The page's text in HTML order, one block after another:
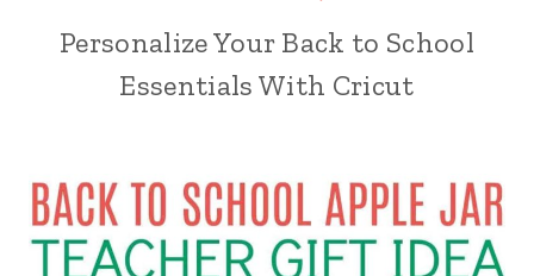
Personalize Your Back to School
Essentials With Cricut